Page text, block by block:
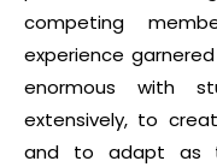
competing
experience
enormous with
extensively, to
and to adapt as